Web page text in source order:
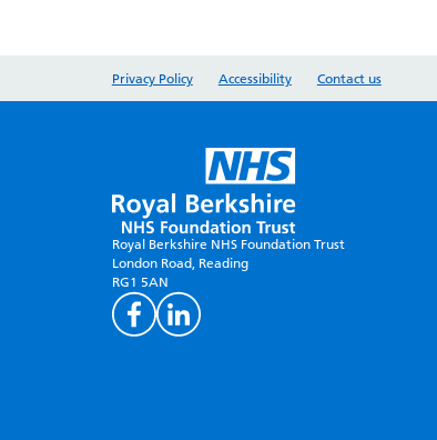
Privacy Policy Accessibility Contact us
Royal Berkshire NHS Foundation Trust
London Road, Reading
RG1 5AN